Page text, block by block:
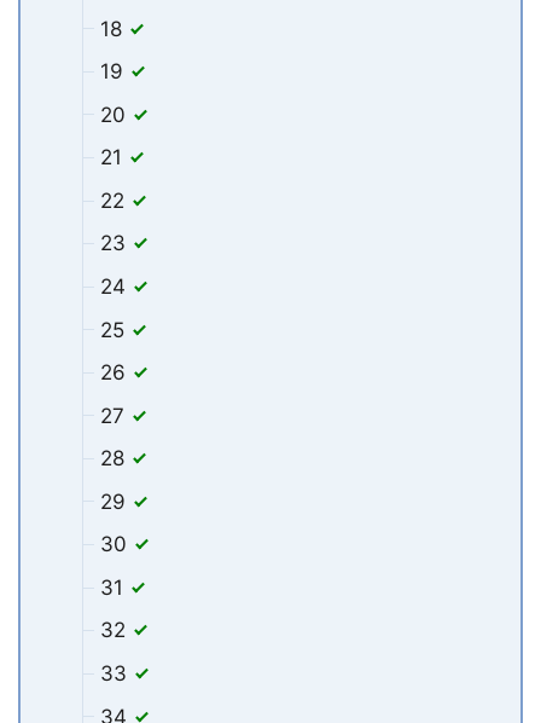
18
19
20
21
22
23
24
25
26
27
28
29
30
31
32
33
34